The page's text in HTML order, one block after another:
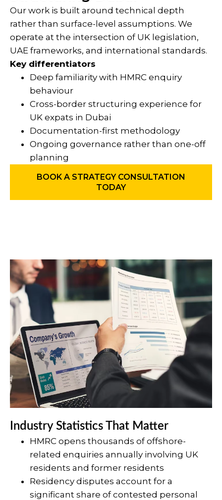
Our work is built around technical depth
rather than surface-level assumptions. We
operate at the intersection of UK legislation,
UAE frameworks, and international standards.
Key differentiators
Deep familiarity with HMRC enquiry
behaviour
Cross-border structuring experience for
UK expats in Dubai
Documentation-first methodology
Ongoing governance rather than one-off
planning
BOOK A STRATEGY CONSULTATION
TODAY
Industry Statistics That Matter
HMRC opens thousands of offshore-
related enquiries annually involving UK
residents and former residents
Residency disputes account for a
significant share of contested personal